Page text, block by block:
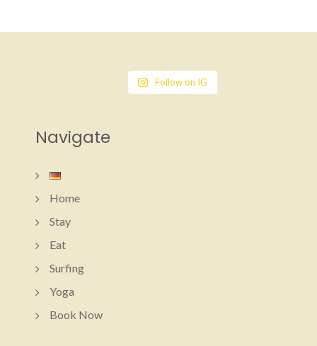
Follow on IG
Navigate
Home
Stay
Eat
Surfing
Yoga
Book Now